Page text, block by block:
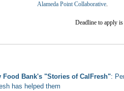
Alameda Point Collaborative.
Deadline to apply is
Bank's "Stories of CalFresh":
has helped them